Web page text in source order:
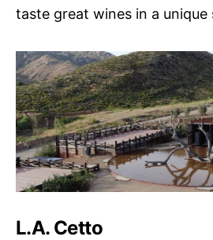
taste great wines in a unique
L.A. Cetto